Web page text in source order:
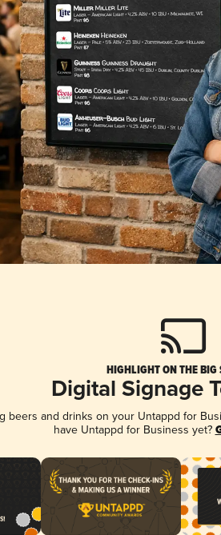
HIGHLIGHT ON THE BIG
Digital Signage
beers and drinks on your Untappd for
have Untappd for Business yet?